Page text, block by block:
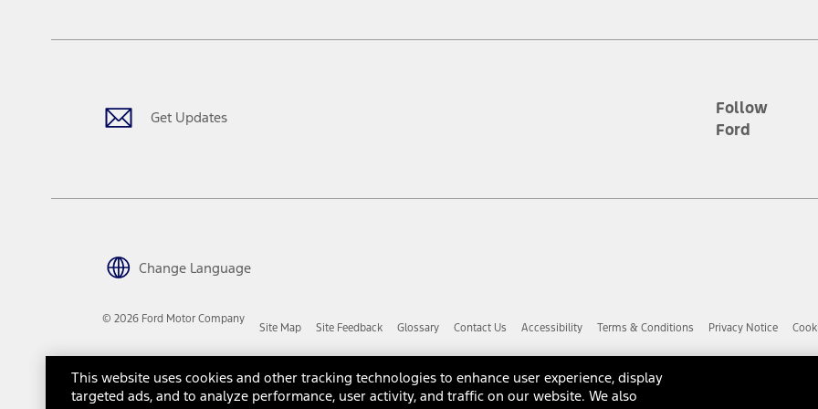
financing options. Estimated Capitalized Cost shown is the Base MSRP plus destination charges and total of options, but does not include
Genuine Ford Accessories will be warranted for whichever provides you the greatest benefit: 12 months or 12,000 miles (whichever occurs
Ford Licensed Accessories (FLA) are warranted by the accessories manufacturer's warranty. Contact your Ford, Lincoln or Mercury Dealer
copy of the FLA product limited warranty offered by the accessory manufacturer.
Get Updates
Follow
Ford
Change Language
© 2026 Ford Motor Company
Site Map Site Feedback Glossary Contact Us Accessibility Terms & Conditions Privacy Notice
Third-Party Trademarks
This website uses cookies and other tracking technologies to enhance user experience, display
targeted ads, and to analyze performance, user activity, and traffic on our website. We also